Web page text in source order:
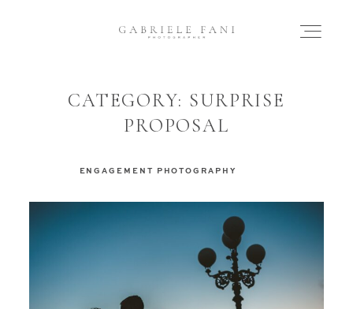
HOME
WEDDING
ELOPEMENT
ENGAGEMENT
CATEGORY: SURPRISE
PROPOSAL
ENGAGEMENT PHOTOGRAPHY